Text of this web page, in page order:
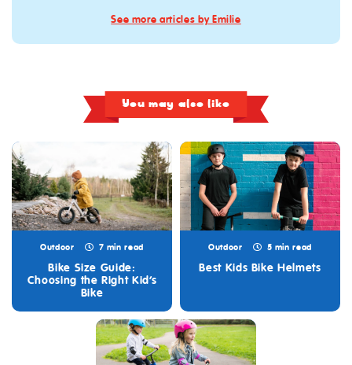
See more articles by Emilie
You may also like
Outdoor 7 min read
Bike Size Guide:
Choosing the Right Kid’s
Bike
Outdoor 5 min read
Best Kids Bike Helmets